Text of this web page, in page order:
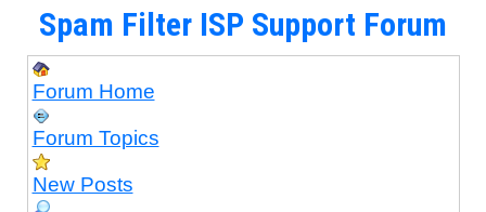
Spam Filter ISP Support Forum
Forum Home
Forum Topics
New Posts